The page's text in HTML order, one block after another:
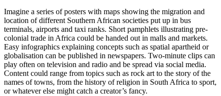
Imagine a series of posters with maps showing the migration and
location of different Southern African societies put up in bus
terminals, airports and taxi ranks. Short pamphlets illustrating pre-
colonial trade in Africa could be handed out in malls and markets.
Easy infographics explaining concepts such as spatial apartheid or
globalisation can be published in newspapers. Two-minute clips can
play often on television and radio and be spread via social media.
Content could range from topics such as rock art to the story of the
names of towns, from the history of religion in South Africa to sport,
or whatever else might catch a creator’s fancy.